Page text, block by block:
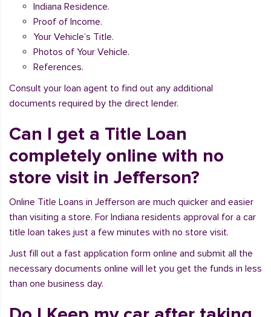
Indiana Residence.
Proof of Income.
Your Vehicle’s Title.
Photos of Your Vehicle.
References.
Consult your loan agent to find out any additional
documents required by the direct lender.
Can I get a Title Loan
completely online with no
store visit in Jefferson?
Online Title Loans in Jefferson are much quicker and easier
than visiting a store. For Indiana residents approval for a car
title loan takes just a few minutes with no store visit.
Just fill out a fast application form online and submit all the
necessary documents online will let you get the funds in less
than one business day.